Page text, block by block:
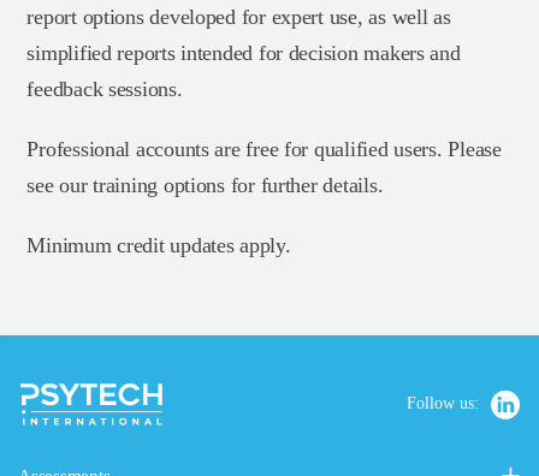
report options developed for expert use, as well as
simplified reports intended for decision makers and
feedback sessions.
Professional accounts are free for qualified users. Please
see our training options for further details.
Minimum credit updates apply.
Follow us: